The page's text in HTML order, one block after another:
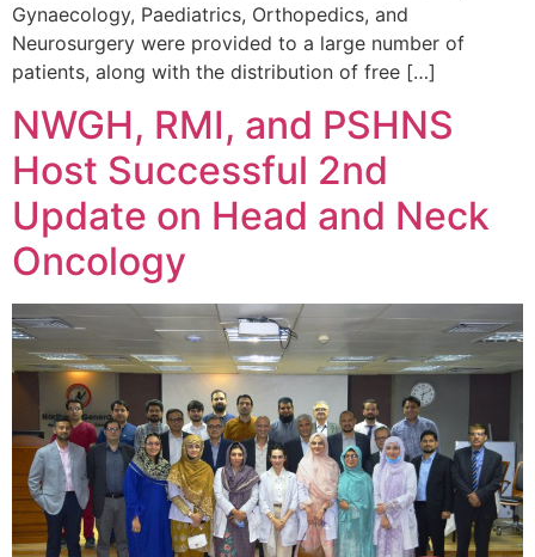
Gynaecology, Paediatrics, Orthopedics, and
Neurosurgery were provided to a large number of
patients, along with the distribution of free […]
NWGH, RMI, and PSHNS
Host Successful 2nd
Update on Head and Neck
Oncology